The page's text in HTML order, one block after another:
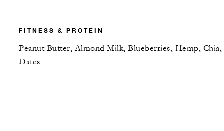
FITNESS & PROTEIN
Peanut Butter, Almond Milk, Blueberries, Hemp, Chia,
Dates